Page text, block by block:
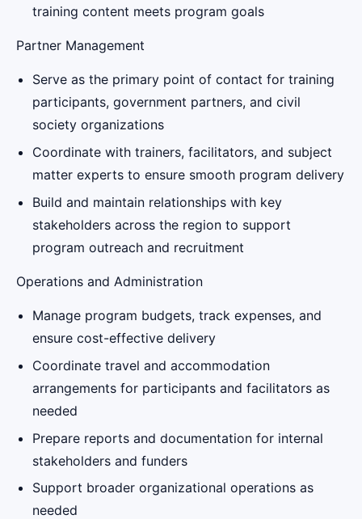
training content meets program goals
Partner Management
Serve as the primary point of contact for training
participants, government partners, and civil
society organizations
Coordinate with trainers, facilitators, and subject
matter experts to ensure smooth program delivery
Build and maintain relationships with key
stakeholders across the region to support
program outreach and recruitment
Operations and Administration
Manage program budgets, track expenses, and
ensure cost-effective delivery
Coordinate travel and accommodation
arrangements for participants and facilitators as
needed
Prepare reports and documentation for internal
stakeholders and funders
Support broader organizational operations as
needed